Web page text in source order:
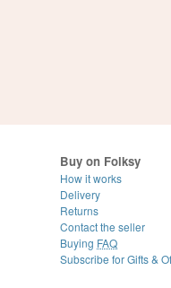
Buy on Folksy
How it works
Delivery
Returns
Contact the seller
Buying FAQ
Subscribe for Gifts &